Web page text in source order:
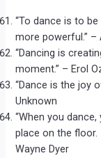
“To dance is to
more powerful.” –
“Dancing is
moment.” – Erol
“Dance is the joy
Unknown
“When you
place on the floor.
Wayne Dyer